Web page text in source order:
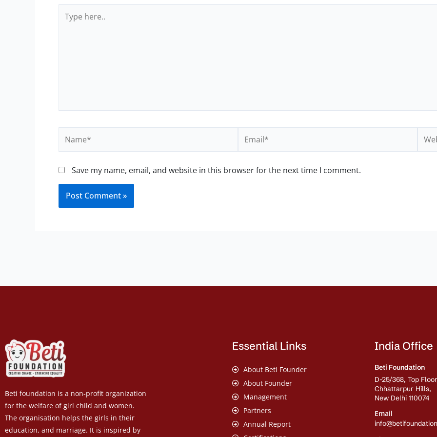
here..
Save my name, email, and website in this browser for the next time I comment.
Beti foundation is a non-profit organization
for the welfare of girl child and women.
The organisation helps the girls in their
education, and marriage. It is inspired by
Essential Links
About Beti Founder
About Founder
Management
Partners
Annual Report
India Office
Beti Foundation
D-25/368, Top
Chhattarpur Hills,
New Delhi 110074
Email